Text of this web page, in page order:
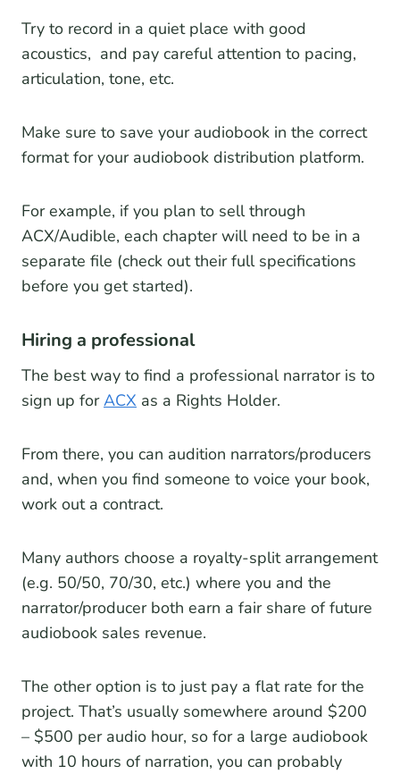
Try to record in a quiet place with good
acoustics, and pay careful attention to pacing,
articulation, tone, etc.
Make sure to save your audiobook in the correct
format for your audiobook distribution platform.
For example, if you plan to sell through
ACX/Audible, each chapter will need to be in a
separate file (check out their full specifications
before you get started).
Hiring a professional
The best way to find a professional narrator is to
sign up forACX as a Rights Holder.
From there, you can audition narrators/producers
and, when you find someone to voice your book,
work out a contract.
Many authors choose a royalty-split arrangement
(e.g. 50/50, 70/30, etc.) where you and the
narrator/producer both earn a fair share of future
audiobook sales revenue.
The other option is to just pay a flat rate for the
project. That’s usually somewhere around $200
– $500 per audio hour, so for a large audiobook
with 10 hours of narration, you can probably